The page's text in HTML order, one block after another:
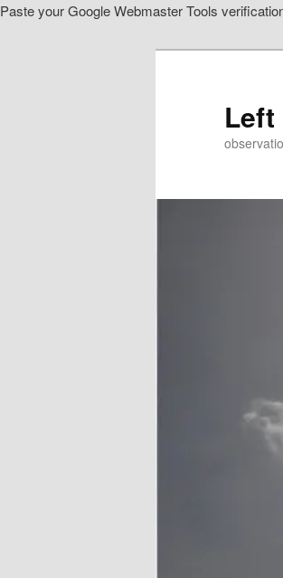
Paste your Google Webmaster Tools
Left